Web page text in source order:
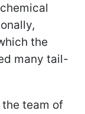
the
many tail-
team of